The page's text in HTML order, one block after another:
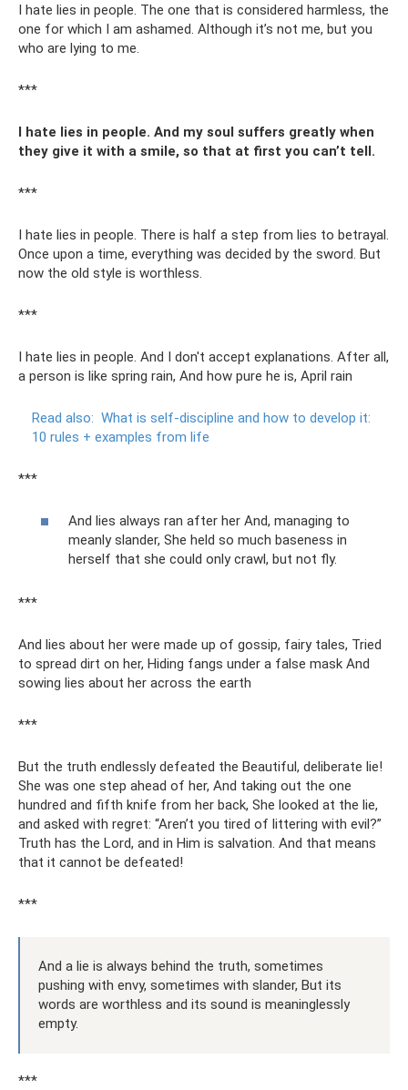
I hate lies in people. The one that is considered harmless, the
one for which I am ashamed. Although it’s not me, but you
who are lying to me.
***
I hate lies in people. And my soul suffers greatly when
they give it with a smile, so that at first you can’t tell.
***
I hate lies in people. There is half a step from lies to betrayal.
Once upon a time, everything was decided by the sword. But
now the old style is worthless.
***
I hate lies in people. And I don't accept explanations. After all,
a person is like spring rain, And how pure he is, April rain
Read also: What is self-discipline and how to develop it:
10 rules + examples from life
***
And lies always ran after her And, managing to
meanly slander, She held so much baseness in
herself that she could only crawl, but not fly.
***
And lies about her were made up of gossip, fairy tales, Tried
to spread dirt on her, Hiding fangs under a false mask And
sowing lies about her across the earth
***
But the truth endlessly defeated the Beautiful, deliberate lie!
She was one step ahead of her, And taking out the one
hundred and fifth knife from her back, She looked at the lie,
and asked with regret: “Aren’t you tired of littering with evil?”
Truth has the Lord, and in Him is salvation. And that means
that it cannot be defeated!
***
And a lie is always behind the truth, sometimes
pushing with envy, sometimes with slander, But its
words are worthless and its sound is meaninglessly
empty.
***